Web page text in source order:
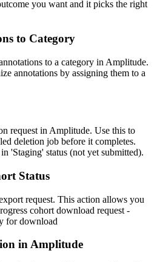
you want and it picks the right
to Category
to a category in Amplitude.
annotations by assigning them to a
request in Amplitude. Use this to
deletion job before it completes.
'Staging' status (not yet submitted).
Status
request. This action allows you
cohort download request -
for download
in Amplitude